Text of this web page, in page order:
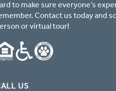
to make sure everyone’s
Contact us today and
or virtual tour!
US